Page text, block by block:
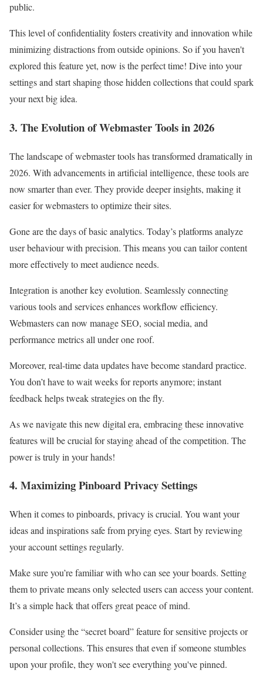
public.
This level of confidentiality fosters creativity and innovation while
minimizing distractions from outside opinions. So if you haven't
explored this feature yet, now is the perfect time! Dive into your
settings and start shaping those hidden collections that could spark
your next big idea.
3. The Evolution of Webmaster Tools in 2026
The landscape of webmaster tools has transformed dramatically in
2026. With advancements in artificial intelligence, these tools are
now smarter than ever. They provide deeper insights, making it
easier for webmasters to optimize their sites.
Gone are the days of basic analytics. Today’s platforms analyze
user behaviour with precision. This means you can tailor content
more effectively to meet audience needs.
Integration is another key evolution. Seamlessly connecting
various tools and services enhances workflow efficiency.
Webmasters can now manage SEO, social media, and
performance metrics all under one roof.
Moreover, real-time data updates have become standard practice.
You don’t have to wait weeks for reports anymore; instant
feedback helps tweak strategies on the fly.
As we navigate this new digital era, embracing these innovative
features will be crucial for staying ahead of the competition. The
power is truly in your hands!
4. Maximizing Pinboard Privacy Settings
When it comes to pinboards, privacy is crucial. You want your
ideas and inspirations safe from prying eyes. Start by reviewing
your account settings regularly.
Make sure you’re familiar with who can see your boards. Setting
them to private means only selected users can access your content.
It’s a simple hack that offers great peace of mind.
Consider using the “secret board” feature for sensitive projects or
personal collections. This ensures that even if someone stumbles
upon your profile, they won't see everything you've pinned.